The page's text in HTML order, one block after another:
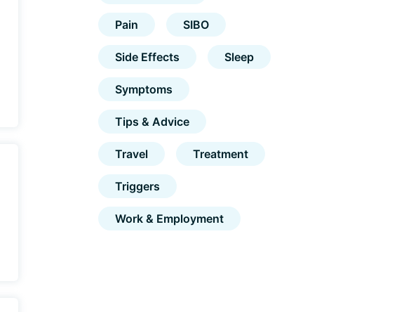
Pain SIBO
Side Effects Sleep
Symptoms
Tips & Advice
Travel Treatment
Triggers
Work & Employment